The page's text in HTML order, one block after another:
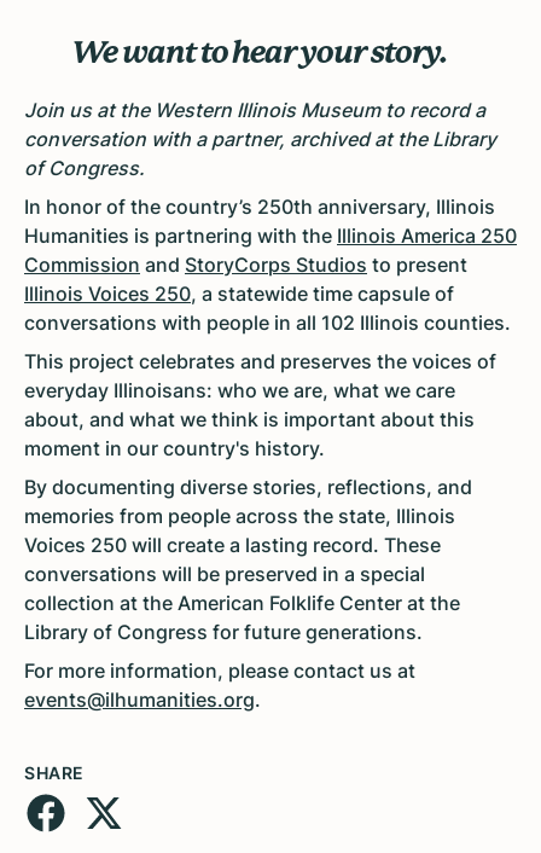
We want to hear your story.
Join us at the Western Illinois Museum to record a
conversation with a partner, archived at the Library
of Congress.
In honor of the country’s 250th anniversary, Illinois
Humanities is partnering with the Illinois America 250
Commission and StoryCorps Studios to present
Illinois Voices 250, a statewide time capsule of
conversations with people in all 102 Illinois counties.
This project celebrates and preserves the voices of
everyday Illinoisans: who we are, what we care
about, and what we think is important about this
moment in our country's history.
By documenting diverse stories, reflections, and
memories from people across the state, Illinois
Voices 250 will create a lasting record. These
conversations will be preserved in a special
collection at the American Folklife Center at the
Library of Congress for future generations.
For more information, please contact us at
events@ilhumanities.org.
SHARE